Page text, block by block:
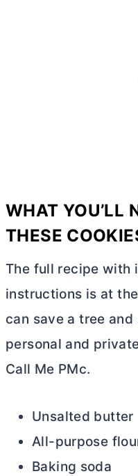
WHAT YOU’LL
THESE
The full recipe with
instructions is at
can save a tree
personal and
Call Me PMc.
Unsalted butter
All-purpose
Baking soda